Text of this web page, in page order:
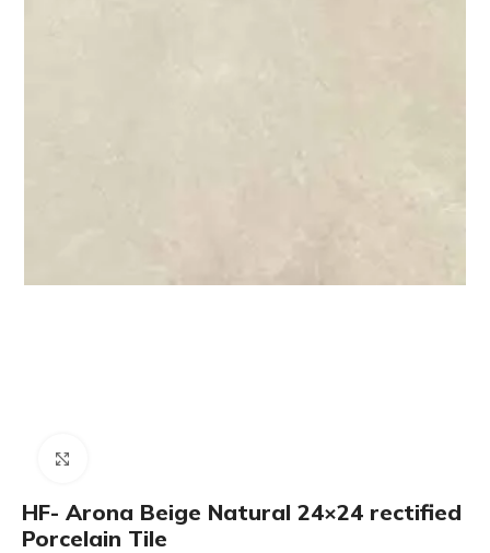
HF- Arona Beige Natural 24×24 rectified
Porcelain Tile